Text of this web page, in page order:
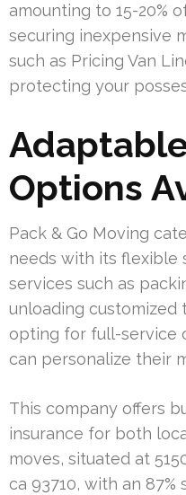
amounting to 15-20%
securing inexpensive
such as Pricing Van
protecting your
Options
Pack & Go Moving
needs with its flexible
services such as
unloading customized
opting for full-service
can personalize their
This company offers
insurance for both
moves, situated at
ca 93710, with an